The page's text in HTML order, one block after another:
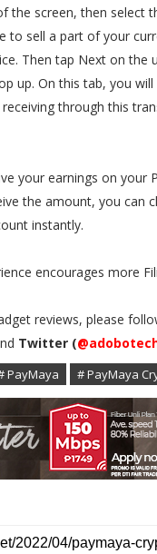
the screen, then select
to sell a part of your
Then tap Next on the
up. On this tab, you
through this
your earnings on your
the amount, you can
instantly.
encourages more
reviews, please
Twitter (
PayMaya # PayMaya